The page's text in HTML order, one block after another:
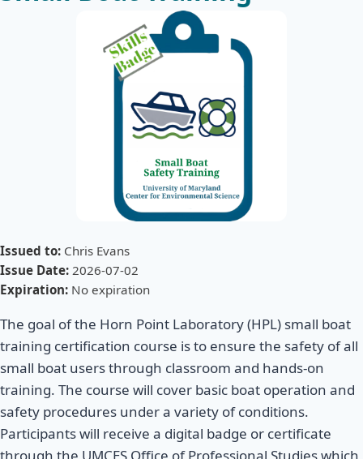
Issued to: Chris Evans
Issue Date: 2026-07-02
Expiration: No expiration
The goal of the Horn Point Laboratory (HPL) small boat
training certification course is to ensure the safety of all
small boat users through classroom and hands-on
training. The course will cover basic boat operation and
safety procedures under a variety of conditions.
Participants will receive a digital badge or certificate